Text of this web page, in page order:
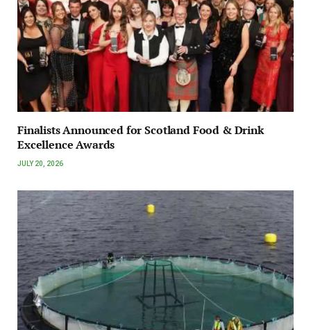
Finalists Announced for Scotland Food & Drink
Excellence Awards
JULY 20, 2026